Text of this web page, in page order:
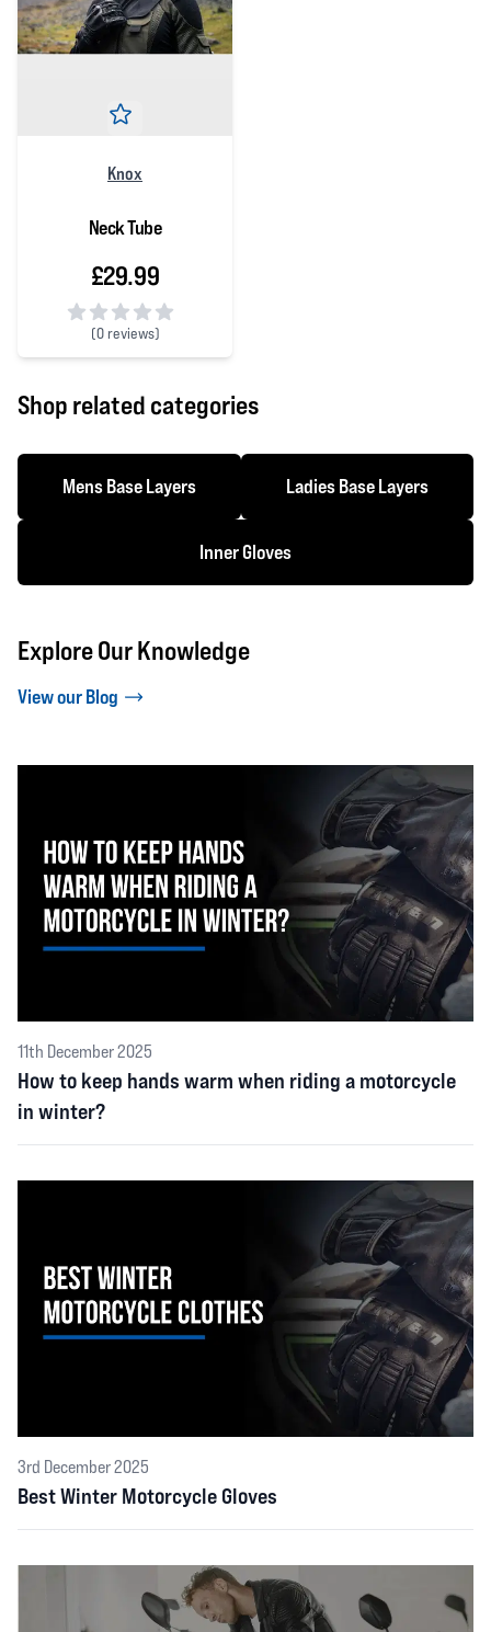
Knox
Neck Tube
£29.99
(0 reviews)
0 out of 5 stars
Shop related categories
Mens Base Layers Ladies Base Layers
Inner Gloves
Explore Our Knowledge
View our Blog
11th December 2025
How to keep hands warm when riding a motorcycle
in winter?
3rd December 2025
Best Winter Motorcycle Gloves